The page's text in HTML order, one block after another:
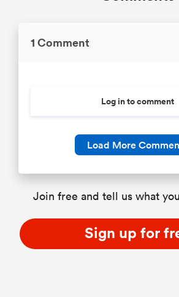
1 Comment
Log in to comment
Load More
Join free and tell us what
Sign up for